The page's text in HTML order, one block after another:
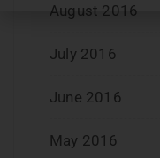
August 2016
July 2016
June 2016
May 2016